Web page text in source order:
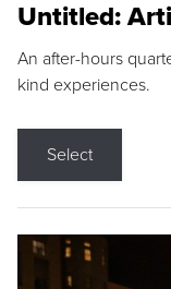
Untitled:
An after-hours
kind experiences.
Select